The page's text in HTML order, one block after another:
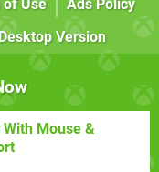
of Use
Ads Policy
Desktop Version
Mouse &